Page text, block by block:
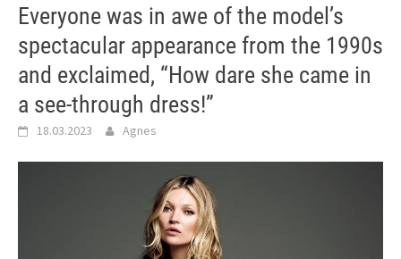
Everyone was in awe of the model’s
spectacular appearance from the 1990s
and exclaimed, “How dare she came in
a see-through dress!”
18.03.2023 Agnes